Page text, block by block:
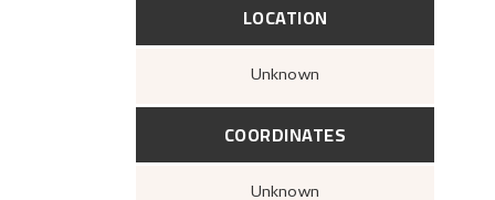
LOCATION
Unknown
COORDINATES
Unknown